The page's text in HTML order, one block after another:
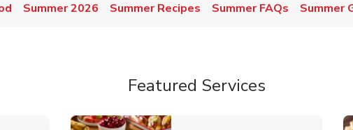
Summer 2026 Summer Recipes Summer FAQs Summer
Featured Services